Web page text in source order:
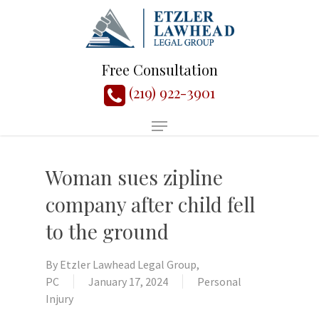
Free Consultation
(219) 922-3901
Woman sues zipline
company after child fell
to the ground
By Etzler Lawhead Legal Group,
PC
January 17, 2024
Personal
Injury